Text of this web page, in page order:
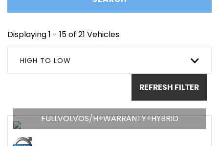
Displaying 1 - 15 of 21 Vehicles
HIGH TO LOW
REFRESH FILTER
FULLVOLVOS/H+WARRANTY+HYBRID